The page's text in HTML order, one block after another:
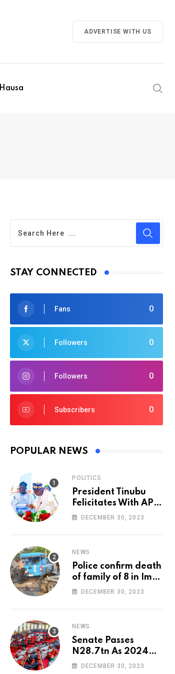
ADVERTISE WITH US
Hausa
STAY CONNECTED
0
Fans
0
Followers
0
Followers
0
Subscribers
POPULAR NEWS
POLITICS
President Tinubu
Felicitates With APC
National Chairman,
DECEMBER 30, 2023
NEWS
Police confirm death
of family of 8 in Imo
accident
DECEMBER 30, 2023
NEWS
Senate Passes
N28.7tn As 2024
Appropriation Bill
DECEMBER 30, 2023